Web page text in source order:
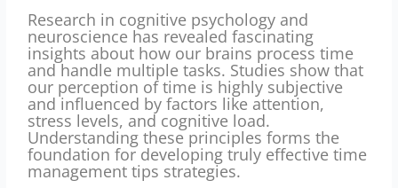
Research in cognitive psychology and
neuroscience has revealed fascinating
insights about how our brains process time
and handle multiple tasks. Studies show that
our perception of time is highly subjective
and influenced by factors like attention,
stress levels, and cognitive load.
Understanding these principles forms the
foundation for developing truly effective time
management tips strategies.